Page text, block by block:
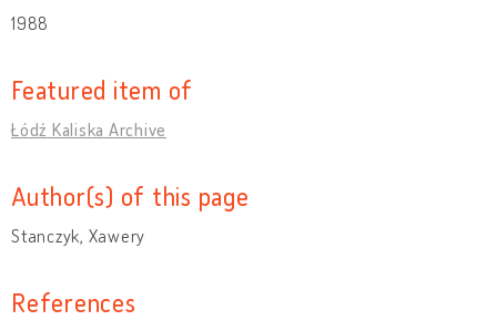
1988
Featured item of
Łódź Kaliska Archive
Author(s) of this page
Stanczyk, Xawery
References